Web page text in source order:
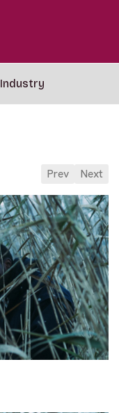
Industry
Prev Next